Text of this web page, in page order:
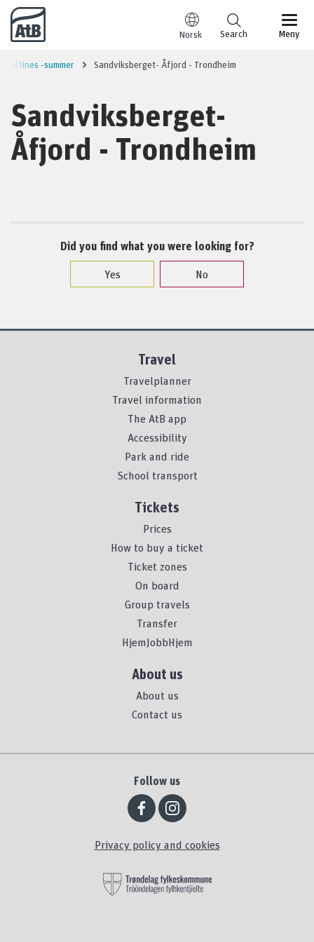
Go to content
Norsk Meny
Search
lines -summer Sandviksberget- Åfjord - Trondheim
Sandviksberget-
Åfjord - Trondheim
Did you find what you were looking for?
Yes
No
Travel
Travelplanner
Travel information
The AtB app
Accessibility
Park and ride
School transport
Tickets
Prices
How to buy a ticket
Ticket zones
On board
Group travels
Transfer
HjemJobbHjem
About us
About us
Contact us
Follow us
Privacy policy and cookies